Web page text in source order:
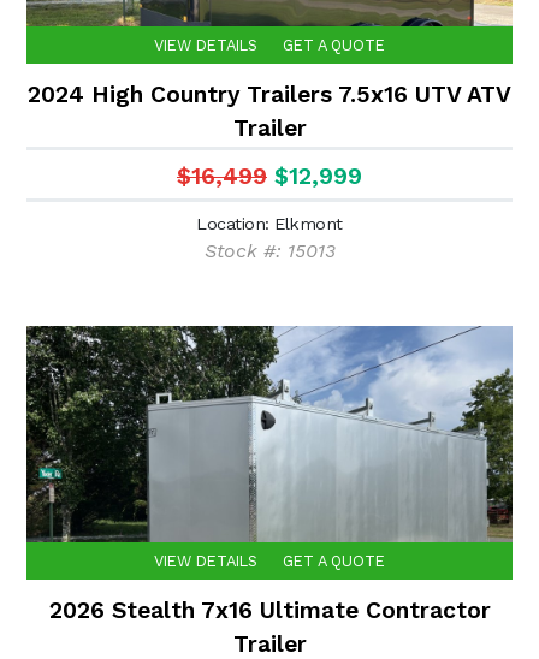
VIEW DETAILS GET A QUOTE
2024 High Country Trailers 7.5x16 UTV ATV
Trailer
$16,499 $12,999
Location: Elkmont
Stock #: 15013
VIEW DETAILS GET A QUOTE
2026 Stealth 7x16 Ultimate Contractor
Trailer